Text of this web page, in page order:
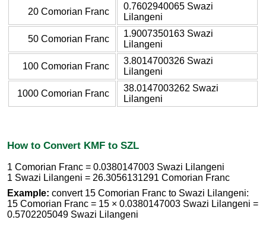
20 Comorian Franc
0.7602940065 Swazi
Lilangeni
50 Comorian Franc
1.9007350163 Swazi
Lilangeni
100 Comorian Franc
3.8014700326 Swazi
Lilangeni
1000 Comorian Franc
38.0147003262 Swazi
Lilangeni
How to Convert KMF to SZL
1 Comorian Franc = 0.0380147003 Swazi Lilangeni
1 Swazi Lilangeni = 26.3056131291 Comorian Franc
Example: convert 15 Comorian Franc to Swazi Lilangeni:
15 Comorian Franc = 15 × 0.0380147003 Swazi Lilangeni =
0.5702205049 Swazi Lilangeni